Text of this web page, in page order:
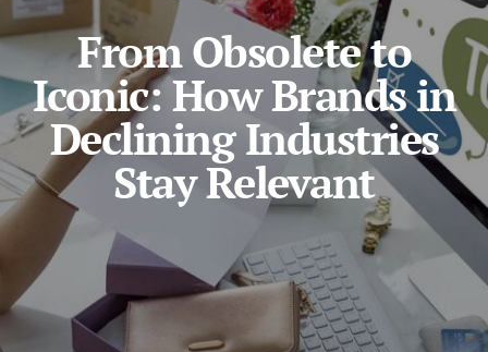
From Obsolete to
Iconic: How Brands in
Declining Industries
Stay Relevant